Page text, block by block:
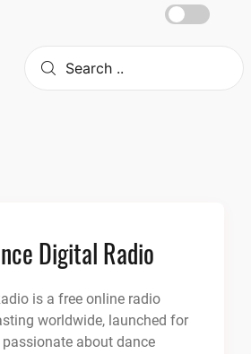
Digital Radio
is a free online radio
worldwide, launched for
about dance